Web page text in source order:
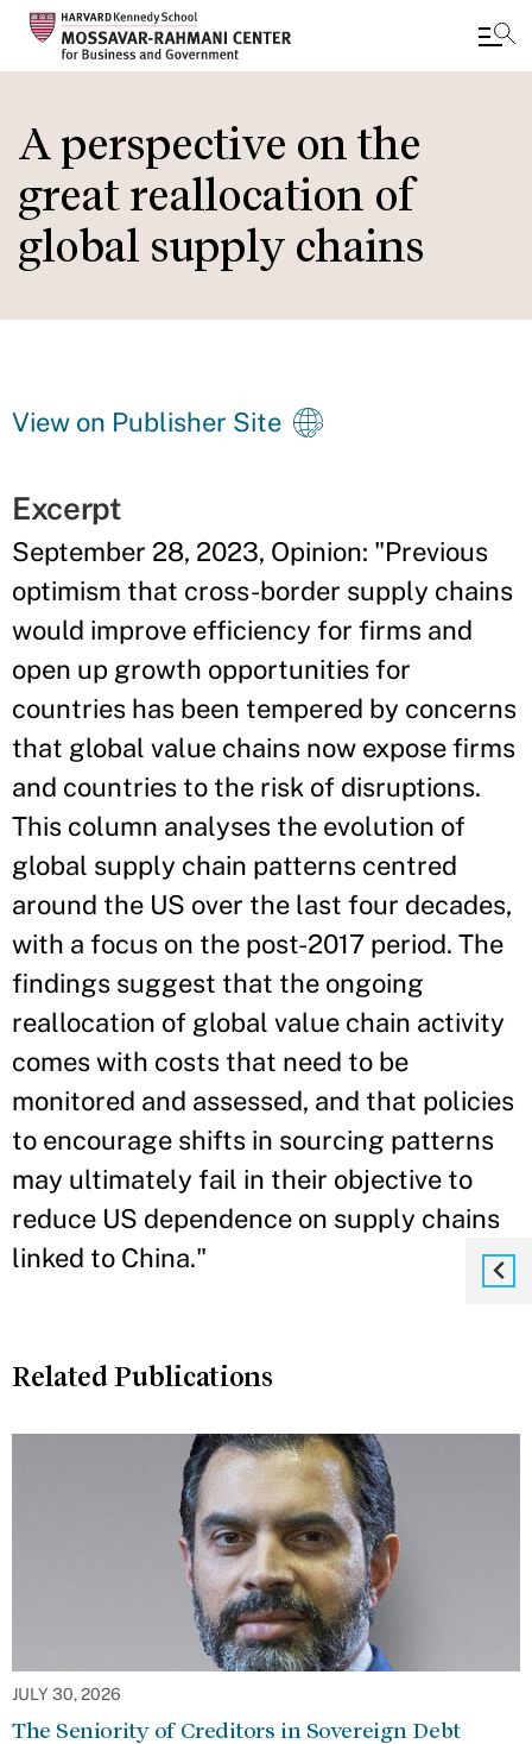
main
content
A perspective on the
great reallocation of
global supply chains
View on Publisher Site
Excerpt
September 28, 2023, Opinion: "Previous
optimism that cross-border supply chains
would improve efficiency for firms and
open up growth opportunities for
countries has been tempered by concerns
that global value chains now expose firms
and countries to the risk of disruptions.
This column analyses the evolution of
global supply chain patterns centred
around the US over the last four decades,
with a focus on the post-2017 period. The
findings suggest that the ongoing
reallocation of global value chain activity
comes with costs that need to be
monitored and assessed, and that policies
to encourage shifts in sourcing patterns
may ultimately fail in their objective to
reduce US dependence on supply chains
linked to China."
Related Publications
JULY 30, 2026
The Seniority of Creditors in Sovereign Debt